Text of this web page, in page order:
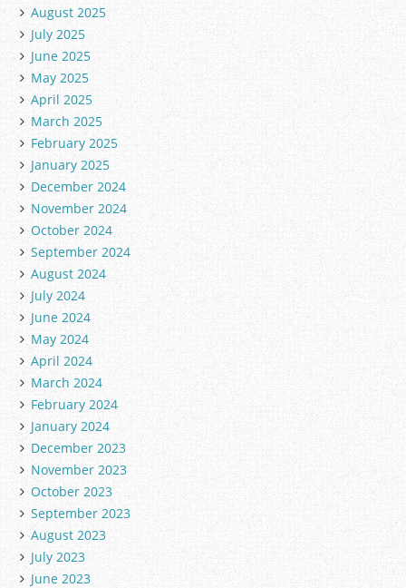
August 2025
July 2025
June 2025
May 2025
April 2025
March 2025
February 2025
January 2025
December 2024
November 2024
October 2024
September 2024
August 2024
July 2024
June 2024
May 2024
April 2024
March 2024
February 2024
January 2024
December 2023
November 2023
October 2023
September 2023
August 2023
July 2023
June 2023